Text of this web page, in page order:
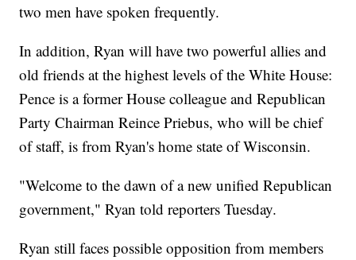
two men have spoken frequently.
In addition, Ryan will have two powerful allies and
old friends at the highest levels of the White House:
Pence is a former House colleague and Republican
Party Chairman Reince Priebus, who will be chief
of staff, is from Ryan's home state of Wisconsin.
"Welcome to the dawn of a new unified Republican
government," Ryan told reporters Tuesday.
Ryan still faces possible opposition from members